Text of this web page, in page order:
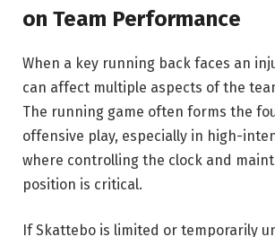
on Team Performance
When a key running back faces an
can affect multiple aspects of the
The running game often forms the
offensive play, especially in high-
where controlling the clock and
position is critical.
If Skattebo is limited or temporarily